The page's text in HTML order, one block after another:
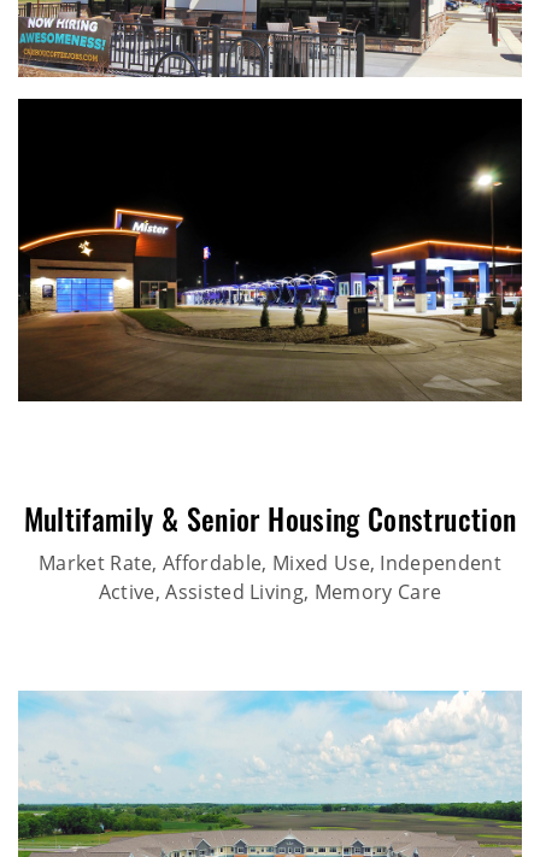
Multifamily & Senior Housing Construction
Market Rate, Affordable, Mixed Use, Independent
Active, Assisted Living, Memory Care